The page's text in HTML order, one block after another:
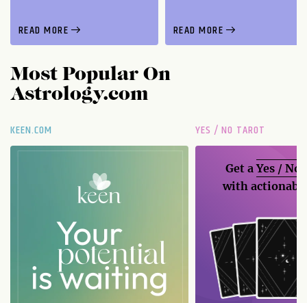
READ MORE READ MORE
Most Popular On
Astrology.com
KEEN.COM YES / NO TAROT
Get aYes / No
with